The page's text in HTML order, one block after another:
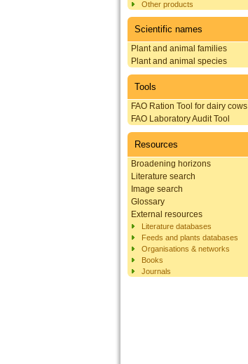
Other products
Scientific names
Plant and animal families
Plant and animal species
Tools
FAO Ration Tool for dairy cows
FAO Laboratory Audit Tool
Resources
Broadening horizons
Literature search
Image search
Glossary
External resources
Literature databases
Feeds and plants databases
Organisations & networks
Books
Journals